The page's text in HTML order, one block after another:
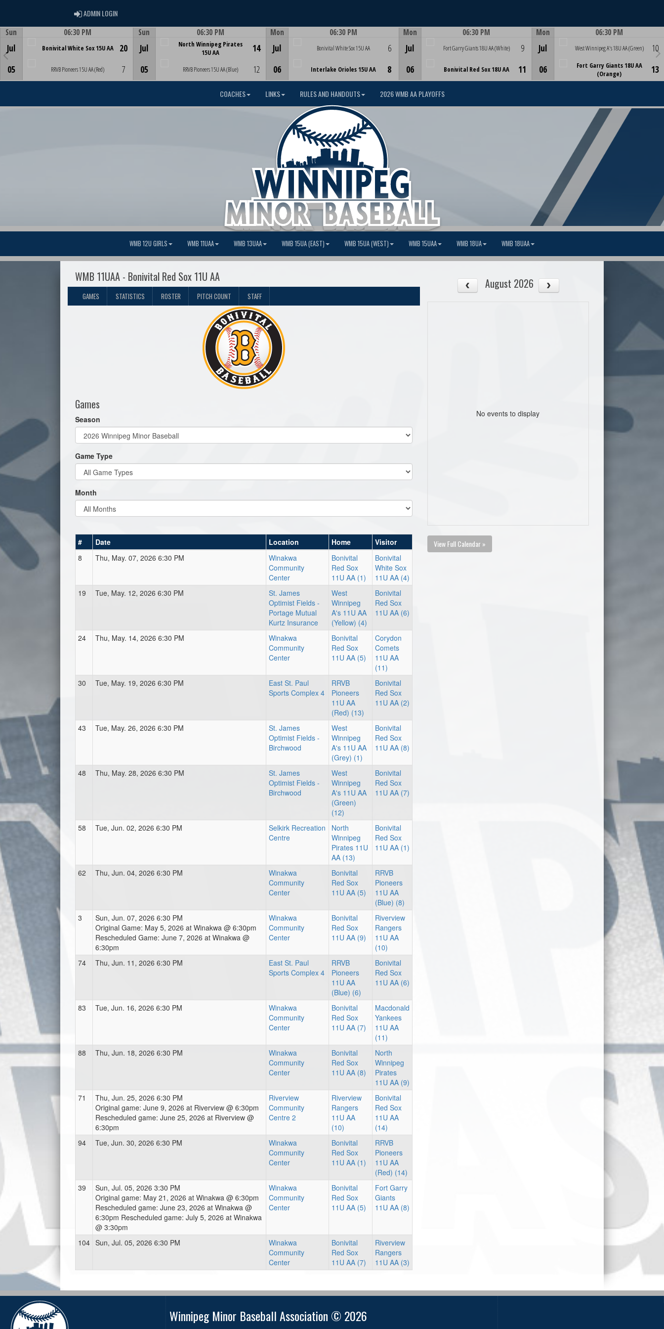
ADMIN LOGINADMIN LOGIN
Sun
Jul
05
06:30 PM
Bonivital White Sox 15U AA
RRVB Pioneers 15U AA (Red)
20
7
Game Centre
Sun
Jul
05
06:30 PM
North Winnipeg Pirates
15U AA
RRVB Pioneers 15U AA (Blue)
14
12
Mon
Jul
06
06:30 PM
Bonivital White Sox 15U AA
Interlake Orioles 15U AA
6
8
Mon
Jul
06
06:30 PM
Fort Garry Giants 18U AA (White)
Bonivital Red Sox 18U AA
9
11
Mon
Jul
06
06:30 PM
West Winnipeg A's 18U AA (Green)
Fort Garry Giants 18U AA
(Orange)
10
13
COACHES LINKS RULES AND HANDOUTS 2026 WMB AA PLAYOFFS
WMB 12U GIRLS WMB 11UAA WMB 13UAA WMB 15UA (EAST) WMB 15UA (WEST) WMB 15UAA WMB 18UA WMB 18UAA
WMB 11UAA - Bonivital Red Sox 11U AA
GAMES STATISTICS ROSTER PITCH COUNT STAFF
Games
Season
Game Type
Month
# Date Location Home
Visitor
8
Thu, May. 07, 2026 6:30 PM
Winakwa
Community
Center
Bonivital
Red Sox
11U AA (1)
Bonivital
White Sox
11U AA (4)
19
Tue, May. 12, 2026 6:30 PM
St. James
Optimist Fields -
Portage Mutual
Kurtz Insurance
West
Winnipeg
A's 11U AA
(Yellow) (4)
Bonivital
Red Sox
11U AA (6)
24 Thu, May. 14, 2026 6:30 PM
Winakwa
Community
Center
Bonivital
Red Sox
11U AA (5)
Corydon
Comets
11U AA
(11)
30
Tue, May. 19, 2026 6:30 PM
East St. Paul
Sports Complex 4
RRVB
Pioneers
11U AA
(Red) (13)
Bonivital
Red Sox
11U AA (2)
43 Tue, May. 26, 2026 6:30 PM
St. James
Optimist Fields -
Birchwood
West
Winnipeg
A's 11U AA
(Grey) (1)
Bonivital
Red Sox
11U AA (8)
48 Thu, May. 28, 2026 6:30 PM
St. James
Optimist Fields -
Birchwood
West
Winnipeg
A's 11U AA
(Green)
(12)
Bonivital
Red Sox
11U AA (7)
58 Tue, Jun. 02, 2026 6:30 PM
Selkirk Recreation
Centre
North
Winnipeg
Pirates 11U
AA (13)
Bonivital
Red Sox
11U AA (1)
62 Thu, Jun. 04, 2026 6:30 PM
Winakwa
Community
Center
Bonivital
Red Sox
11U AA (5)
RRVB
Pioneers
11U AA
(Blue) (8)
3
Sun, Jun. 07, 2026 6:30 PM
Original Game: May 5, 2026 at Winakwa @ 6:30pm
Rescheduled Game: June 7, 2026 at Winakwa @
6:30pm
Winakwa
Community
Center
Bonivital
Red Sox
11U AA (9)
Riverview
Rangers
11U AA
(10)
74
Thu, Jun. 11, 2026 6:30 PM
East St. Paul
Sports Complex 4
RRVB
Pioneers
11U AA
(Blue) (6)
Bonivital
Red Sox
11U AA (6)
83 Tue, Jun. 16, 2026 6:30 PM
Winakwa
Community
Center
Bonivital
Red Sox
11U AA (7)
Macdonald
Yankees
11U AA
(11)
88
Thu, Jun. 18, 2026 6:30 PM
Winakwa
Community
Center
Bonivital
Red Sox
11U AA (8)
North
Winnipeg
Pirates
11U AA (9)
71
Thu, Jun. 25, 2026 6:30 PM
Original game: June 9, 2026 at Riverview @ 6:30pm
Rescheduled game: June 25, 2026 at Riverview @
6:30pm
Riverview
Community
Centre 2
Riverview
Rangers
11U AA
(10)
Bonivital
Red Sox
11U AA
(14)
94
Tue, Jun. 30, 2026 6:30 PM
Winakwa
Community
Center
Bonivital
Red Sox
11U AA (1)
RRVB
Pioneers
11U AA
(Red) (14)
39
Sun, Jul. 05, 2026 3:30 PM
Original game: May 21, 2026 at Winakwa @ 6:30pm
Rescheduled game: June 23, 2026 at Winakwa @
6:30pm Rescheduled game: July 5, 2026 at Winakwa
@ 3:30pm
Winakwa
Community
Center
Bonivital
Red Sox
11U AA (5)
Fort Garry
Giants
11U AA (8)
104 Sun, Jul. 05, 2026 6:30 PM
Winakwa
Community
Center
Bonivital
Red Sox
11U AA (7)
Riverview
Rangers
11U AA (3)
August 2026
No events to display
View Full Calendar »
Winnipeg Minor Baseball Association © 2026